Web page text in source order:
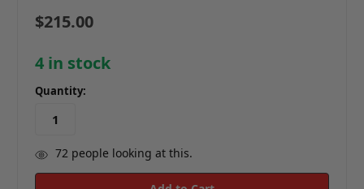
$215.00
4 in stock
Quantity:
72people looking at this.